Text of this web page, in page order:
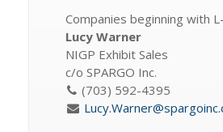
Companies beginning with
Lucy Warner
NIGP Exhibit Sales
c/o SPARGO Inc.
(703) 592-4395